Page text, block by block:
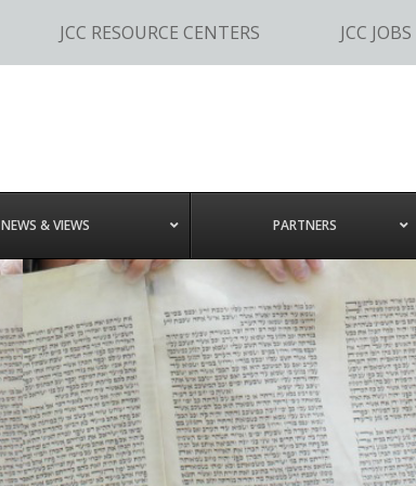
JCC RESOURCE CENTERS JCC JOBS
NEWS & VIEWS PARTNERS